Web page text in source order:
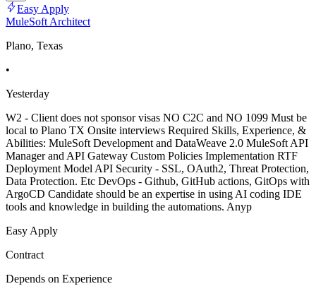
Easy Apply
MuleSoft Architect
Plano, Texas
•
Yesterday
W2 - Client does not sponsor visas NO C2C and NO 1099 Must be
local to Plano TX Onsite interviews Required Skills, Experience, &
Abilities: MuleSoft Development and DataWeave 2.0 MuleSoft API
Manager and API Gateway Custom Policies Implementation RTF
Deployment Model API Security - SSL, OAuth2, Threat Protection,
Data Protection. Etc DevOps - Github, GitHub actions, GitOps with
ArgoCD Candidate should be an expertise in using AI coding IDE
tools and knowledge in building the automations. Anyp
Easy Apply
Contract
Depends on Experience